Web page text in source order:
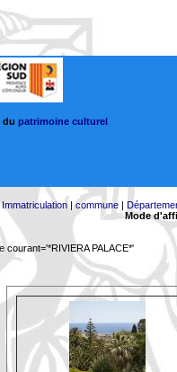
du patrimoine culturel
Immatriculation|commune|
Mode
courant='*RIVIERA PALACE*'